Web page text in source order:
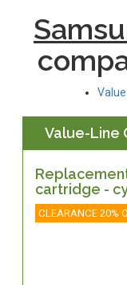
Value-Line
cartridge -
CLEARANCE 20%